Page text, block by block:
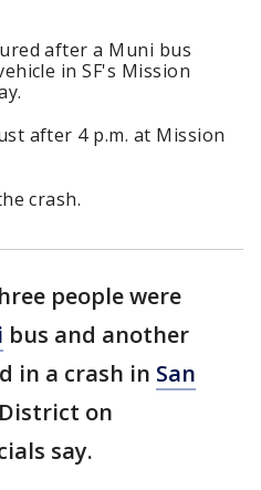
after a Muni bus
in SF's Mission
after 4 p.m. at Mission
crash.
people were
bus and another
in a crash in San
on
say.